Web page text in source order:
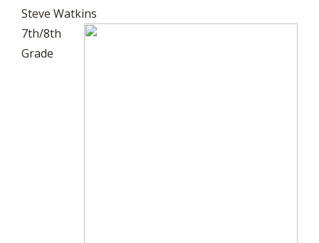
Steve Watkins
7th/8th
Grade